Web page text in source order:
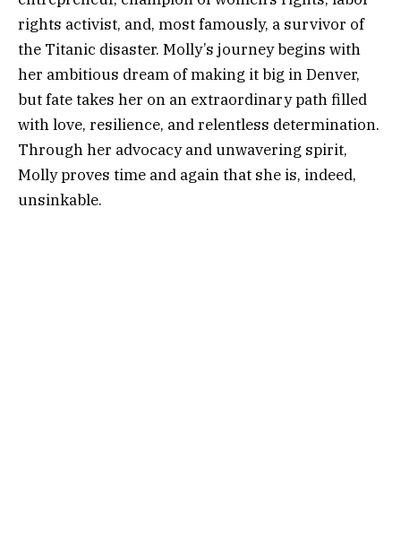
rights activist, and, most famously, a survivor of
the Titanic disaster. Molly’s journey begins with
her ambitious dream of making it big in Denver,
but fate takes her on an extraordinary path filled
with love, resilience, and relentless determination.
Through her advocacy and unwavering spirit,
Molly proves time and again that she is, indeed,
unsinkable.